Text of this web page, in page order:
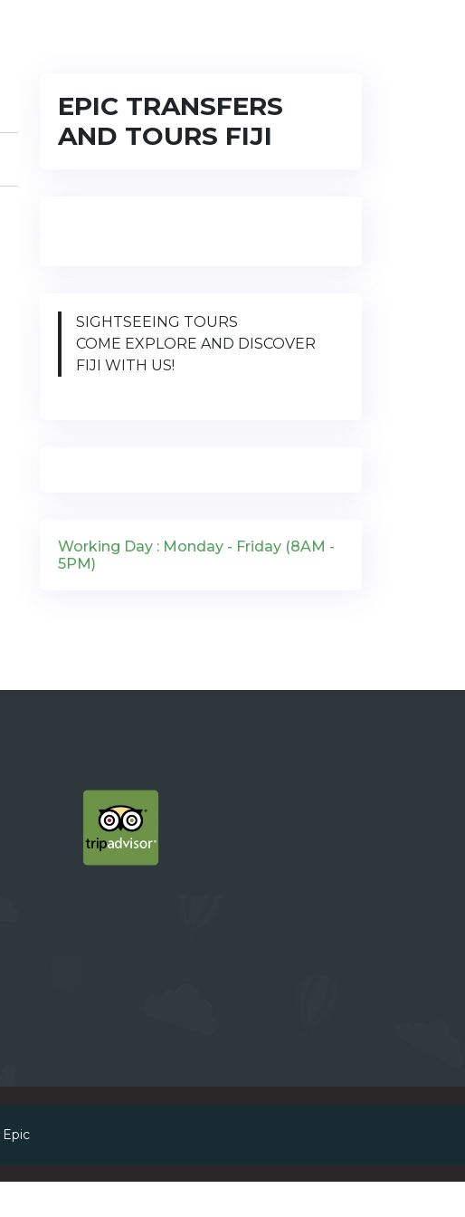
EPIC TRANSFERS
AND TOURS FIJI
SIGHTSEEING TOURS
COME EXPLORE AND DISCOVER
FIJI WITH US!
Working Day : Monday - Friday (8AM -
5PM)
Epic